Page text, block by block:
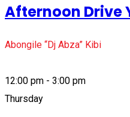
Afternoon Drive
Abongile “Dj Abza” Kibi
12:00 pm - 3:00 pm
Thursday